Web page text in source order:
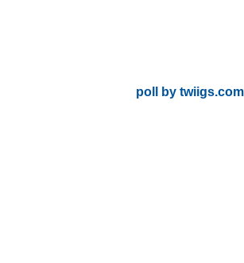
poll by twiigs.com